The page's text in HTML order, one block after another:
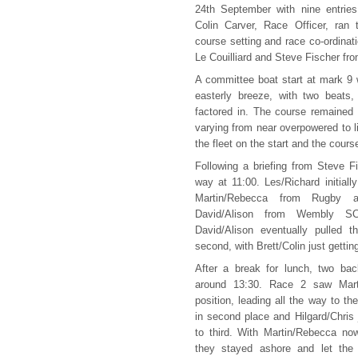
24th September with nine
Colin Carver, Race Officer, ran
course setting and race co-
Le Couilliard and Steve Fischer
A committee boat start at mark
easterly breeze, with two
factored in. The course
varying from near overpowered
the fleet on the start and the
Following a briefing from Steve
way at 11:00. Les/Richard
Martin/Rebecca from
David/Alison from Wembly
David/Alison eventually pulled
second, with Brett/Colin just
After a break for lunch, two
around 13:30. Race 2 saw
position, leading all the way to
in second place and Hilgard/
to third. With Martin/Rebecca
they stayed ashore and let